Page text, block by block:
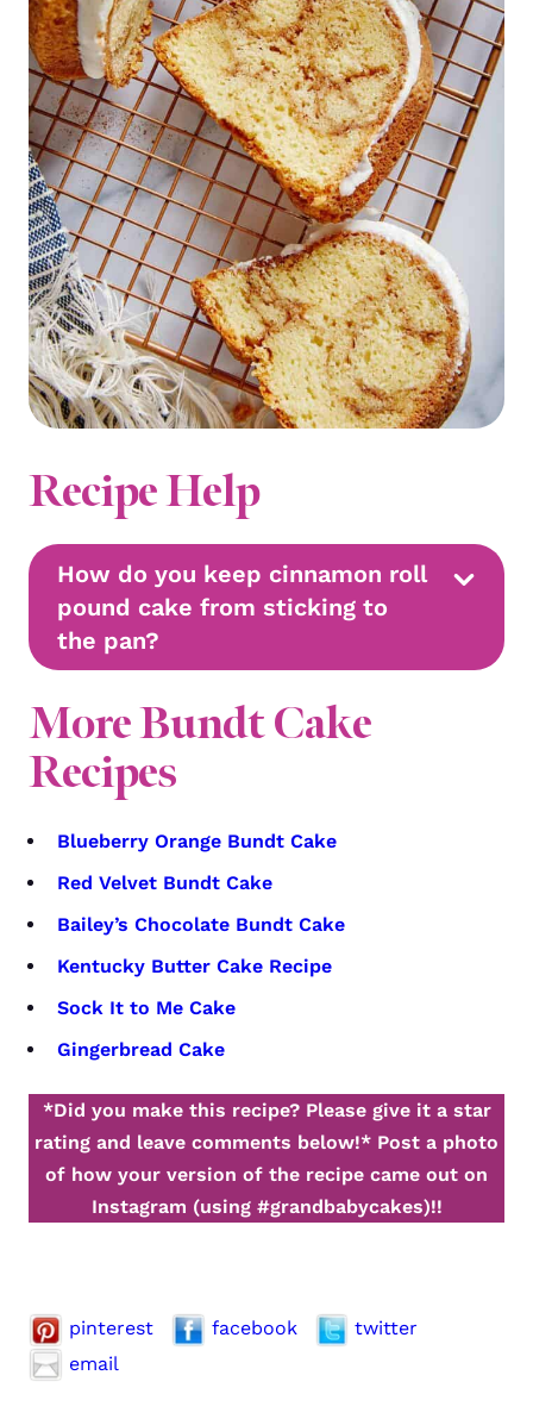
Recipe Help
How do you keep cinnamon roll
pound cake from sticking to
the pan?
More Bundt Cake
Recipes
Blueberry Orange Bundt Cake
Red Velvet Bundt Cake
Bailey’s Chocolate Bundt Cake
Kentucky Butter Cake Recipe
Sock It to Me Cake
Gingerbread Cake
*Did you make this recipe? Please give it a star
rating and leave comments below!* Post a photo
of how your version of the recipe came out on
Instagram (using #grandbabycakes)!!
pinterest facebook
twitter
email